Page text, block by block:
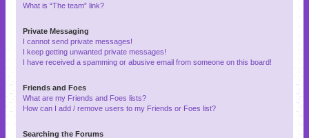
What is “The team” link?
Private Messaging
I cannot send private messages!
I keep getting unwanted private messages!
I have received a spamming or abusive email from someone on this board!
Friends and Foes
What are my Friends and Foes lists?
How can I add / remove users to my Friends or Foes list?
Searching the Forums